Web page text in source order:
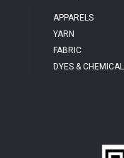
APPARELS
YARN
FABRIC
DYES &